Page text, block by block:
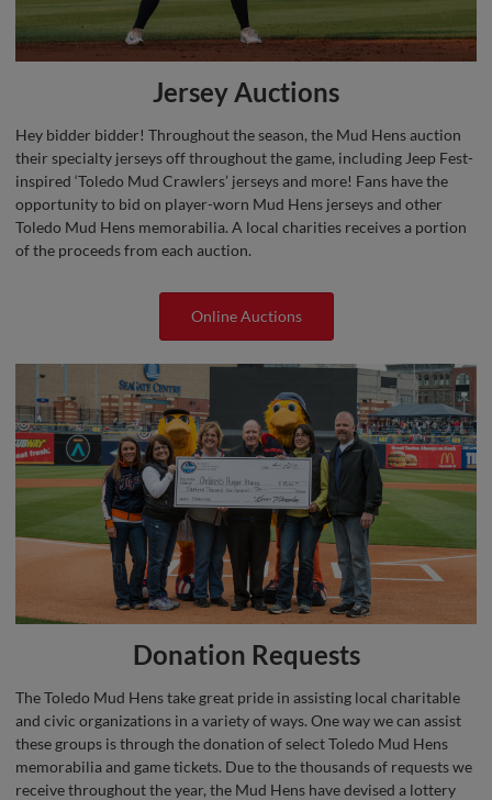
Jersey Auctions
Hey bidder bidder! Throughout the season, the Mud Hens auction
their specialty jerseys off throughout the game, including Jeep Fest-
inspired ‘Toledo Mud Crawlers’ jerseys and more! Fans have the
opportunity to bid on player-worn Mud Hens jerseys and other
Toledo Mud Hens memorabilia. A local charities receives a portion
of the proceeds from each auction.
Online Auctions
Donation Requests
The Toledo Mud Hens take great pride in assisting local charitable
and civic organizations in a variety of ways. One way we can assist
these groups is through the donation of select Toledo Mud Hens
memorabilia and game tickets. Due to the thousands of requests we
receive throughout the year, the Mud Hens have devised a lottery